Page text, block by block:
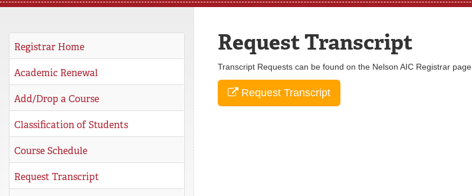
Registrar Home
Academic Renewal
Add/Drop a Course
Classification of Students
Course Schedule
Request Transcript
Request Transcript
Transcript Requests can be found on the Nelson AIC Registrar page
Request Transcript
STUDENT LIFE